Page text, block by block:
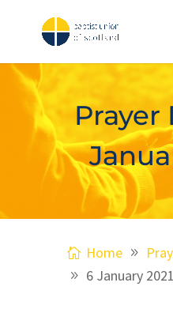
Prayer
Home
6 January 2021